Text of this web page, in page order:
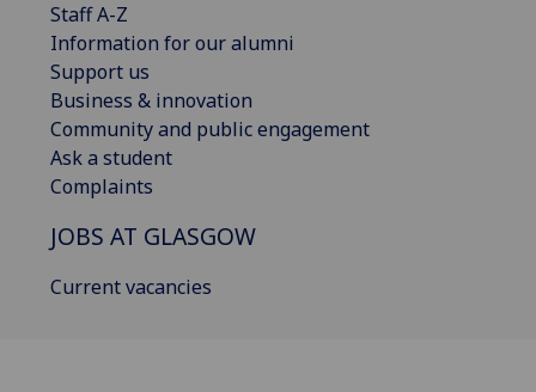
Staff A-Z
Information for our alumni
Support us
Business & innovation
Community and public engagement
Ask a student
Complaints
JOBS AT GLASGOW
Current vacancies